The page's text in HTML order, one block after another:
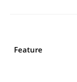
Feature